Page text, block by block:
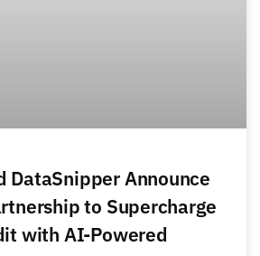
DataSnipper Announce
to Supercharge
with AI-Powered